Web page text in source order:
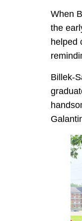
When
the
helped
Billek-